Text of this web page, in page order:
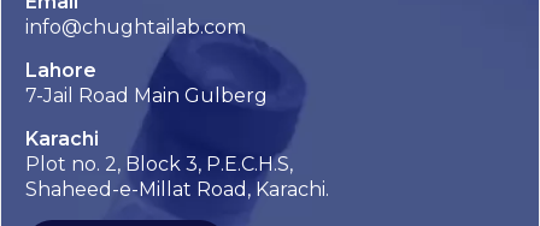
info@chughtailab.com
Lahore
7-Jail Road Main Gulberg
Karachi
Plot no. 2, Block 3, P.E.C.H.S,
Shaheed-e-Millat Road, Karachi.